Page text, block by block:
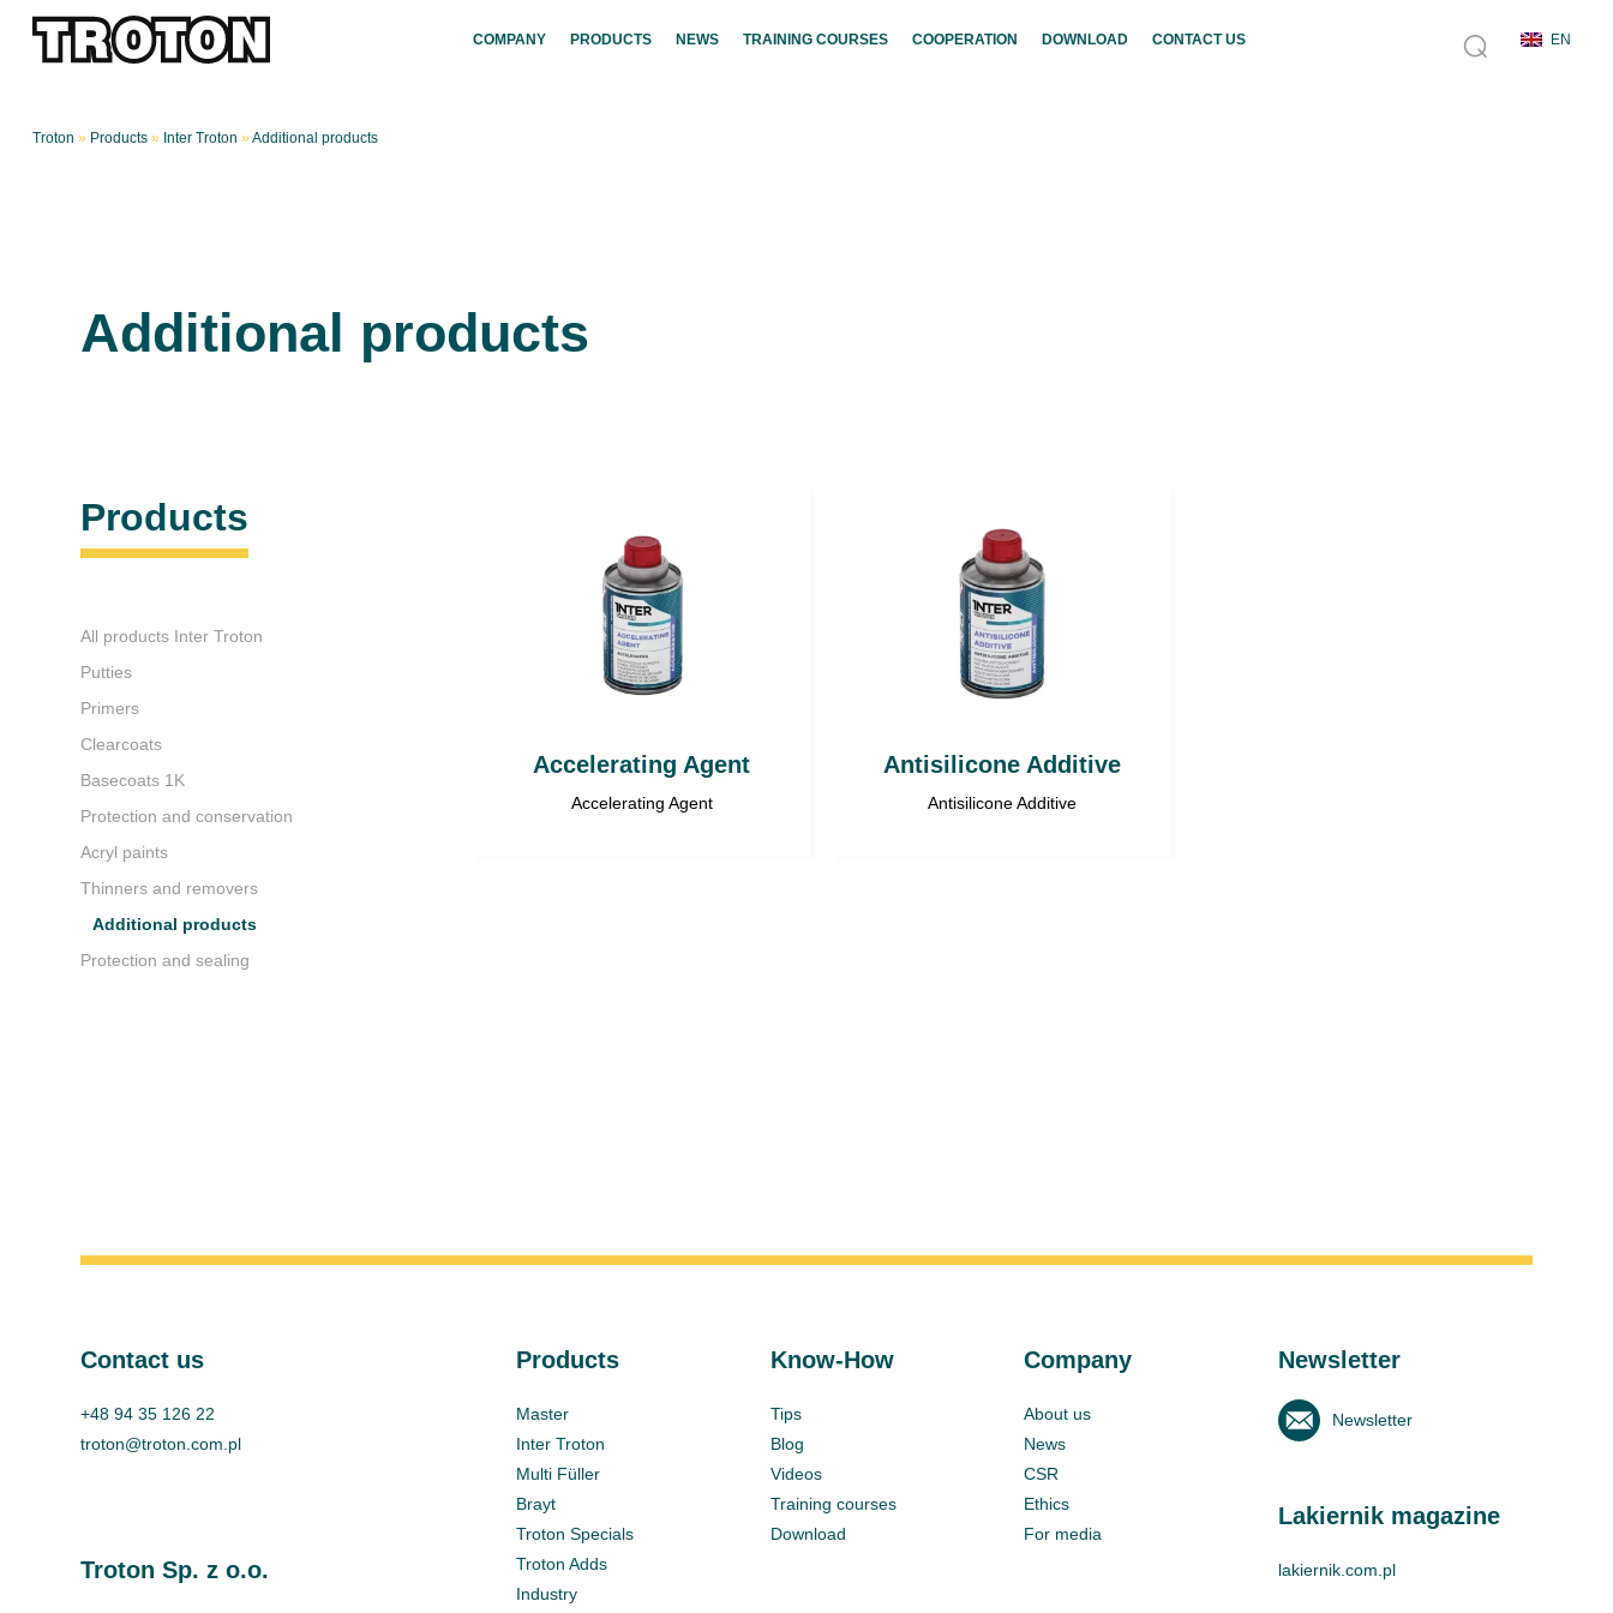
COMPANY PRODUCTS NEWS TRAINING COURSES COOPERATION DOWNLOAD CONTACT US
Troton » Products» Inter Troton » Additional products
Additional products
Products
All products Inter Troton
Putties
Primers
Clearcoats
Basecoats 1K
Protection and conservation
Acryl paints
Thinners and removers
Additional products
Protection and sealing
Accelerating Agent
Accelerating Agent
Antisilicone Additive
Antisilicone Additive
Contact us
+48 94 35 126 22
troton@troton.com.pl
Troton Sp. z o.o.
Products
Master
Inter Troton
Multi Füller
Brayt
Troton Specials
Troton Adds
Industry
Know-How
Tips
Blog
Videos
Training courses
Download
Company
About us
News
CSR
Ethics
For media
Newsletter
Newsletter
Lakiernik magazine
lakiernik.com.pl